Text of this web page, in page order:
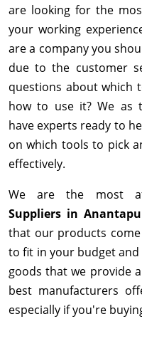
are looking for the
your working
are a company you
due to the customer
questions about which
how to use it? We as
have experts ready to
on which tools to pick
effectively.
We are the most
Suppliers in
that our products
to fit in your budget
goods that we provide
best manufacturers
especially if you're